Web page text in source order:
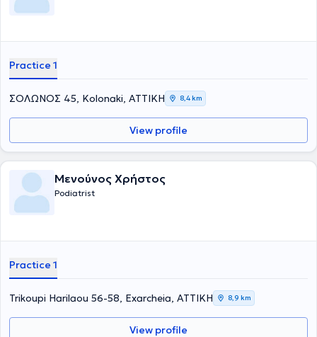
Practice 1
ΣΟΛΩΝΟΣ 45, Kolonaki, ΑΤΤΙΚΗ 8,4 km
View profile
Μενούνος Χρήστος
Podiatrist
Practice 1
Trikoupi Harilaou 56-58, Exarcheia, ΑΤΤΙΚΗ 8,9 km
View profile